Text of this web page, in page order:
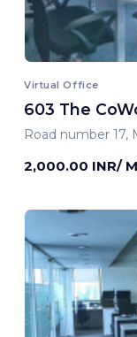
Virtual Office
603 The
Road number 17,
2,000.00 INR/